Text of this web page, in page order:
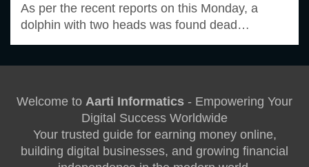
As per the recent reports on this Monday, a
dolphin with two heads was found dead…
Welcome to Aarti Informatics - Empowering Your
Digital Success Worldwide
Your trusted guide for earning money online,
building digital businesses, and growing financial